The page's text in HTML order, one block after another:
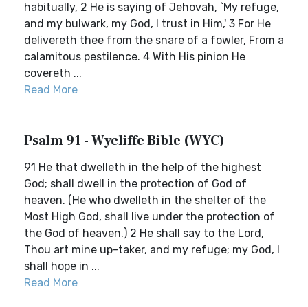
habitually, 2 He is saying of Jehovah, `My refuge,
and my bulwark, my God, I trust in Him,' 3 For He
delivereth thee from the snare of a fowler, From a
calamitous pestilence. 4 With His pinion He
covereth ...
Read More
Psalm 91 - Wycliffe Bible (WYC)
91 He that dwelleth in the help of the highest
God; shall dwell in the protection of God of
heaven. (He who dwelleth in the shelter of the
Most High God, shall live under the protection of
the God of heaven.) 2 He shall say to the Lord,
Thou art mine up-taker, and my refuge; my God, I
shall hope in ...
Read More